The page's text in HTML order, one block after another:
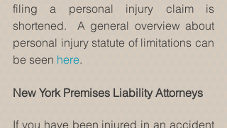
filing a personal injury claim is
shortened.  A general overview about
personal injury statute of limitations can
be seen here.
New York Premises Liability Attorneys
If you have been injured in an accident